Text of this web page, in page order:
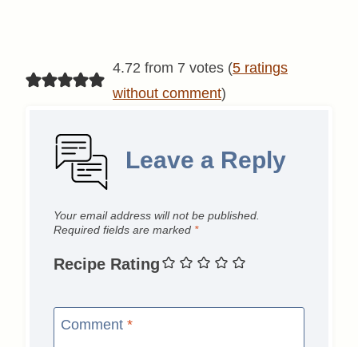
4.72 from 7 votes (5 ratings
without comment)
Leave a Reply
Your email address will not be published.
Required fields are marked *
Recipe Rating
Comment *